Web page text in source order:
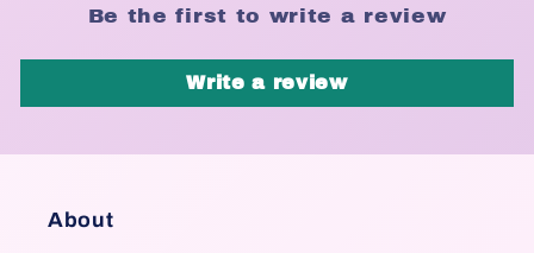
Be the first to write a review
Write a review
About